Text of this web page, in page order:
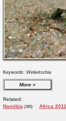
Keywords: Welwitschia
More
Related:
Namibia (265) Africa 2011